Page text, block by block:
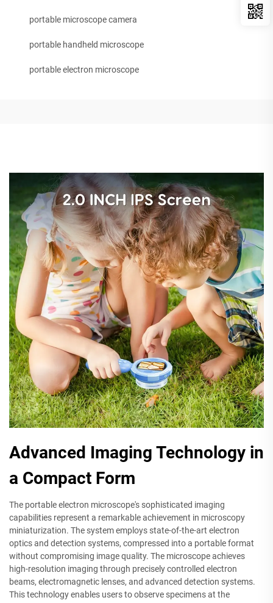
portable microscope camera
portable handheld microscope
portable electron microscope
Advanced Imaging Technology in
a Compact Form
The portable electron microscope's sophisticated imaging
capabilities represent a remarkable achievement in microscopy
miniaturization. The system employs state-of-the-art electron
optics and detection systems, compressed into a portable format
without compromising image quality. The microscope achieves
high-resolution imaging through precisely controlled electron
beams, electromagnetic lenses, and advanced detection systems.
This technology enables users to observe specimens at the